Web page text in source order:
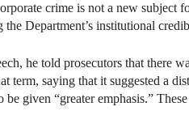
crime is not a new subject
the Department’s institutional
he told prosecutors that there
term, saying that it suggested a
be given “greater emphasis.”